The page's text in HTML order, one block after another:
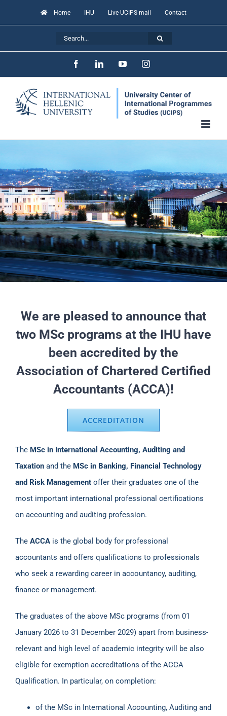
to
Home IHU Live UCIPS mail Contact
FacebookLinkedInYouTubeInstagram
We are pleased to announce that
two MSc programs at the IHU have
been accredited by the
Association of Chartered Certified
Accountants (ACCA)!
ACCREDITATION
The MSc in International Accounting, Auditing and
Taxationand the MSc in Banking, Financial Technology
and Risk Managementoffer their graduates one of the
most important international professional certifications
on accounting and auditing profession.
Τhe ACCAis the global body for professional
accountants and offers qualifications to professionals
who seek a rewarding career in accountancy, auditing,
finance or management.
The graduates of the above MSc programs (from 01
January 2026 to 31 December 2029) apart from business-
relevant and high level of academic integrity will be also
eligible for exemption accreditations of the ACCA
Qualification. In particular, on completion:
of the MSc in International Accounting, Auditing and